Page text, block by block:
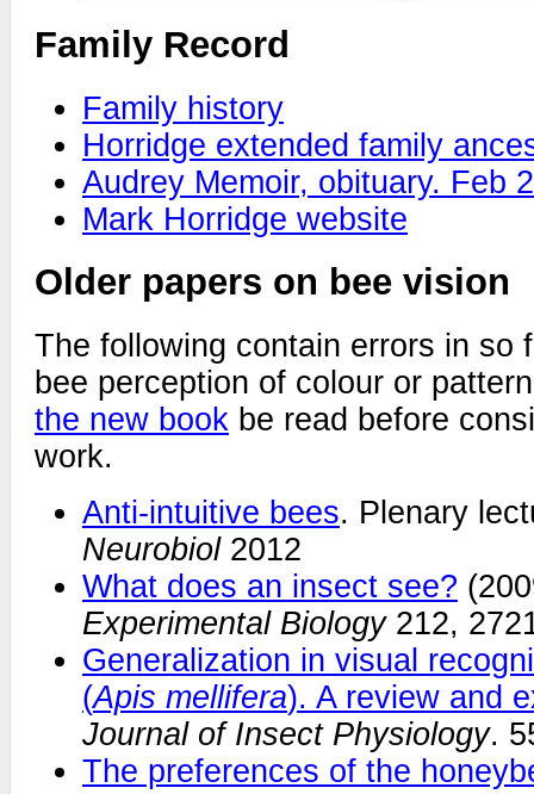
Family Record
Family history
Horridge extended family
Audrey Memoir, obituary. Feb
Mark Horridge website
Older papers on bee vision
The following contain errors in so
bee perception of colour or
the new book be read before
work.
Anti-intuitive bees. Plenary
Neurobiol2012
What does an insect see?
Experimental Biology212,
Generalization in visual
(Apis mellifera). A review and
Journal of Insect Physiology.
The preferences of the